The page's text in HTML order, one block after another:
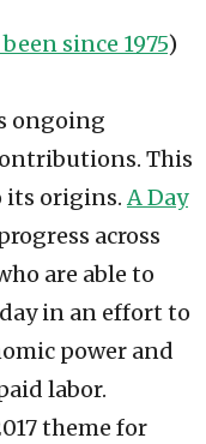
since 1975)
ongoing
This
its origins.A Day
across
are able to
in an effort to
power and
labor.
theme for